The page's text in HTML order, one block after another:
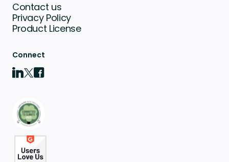
Contact us
Privacy Policy
Product License
Connect